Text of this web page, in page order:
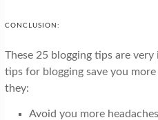
CONCLUSION:
These 25 blogging tips are
tips for blogging save you
they:
Avoid you more